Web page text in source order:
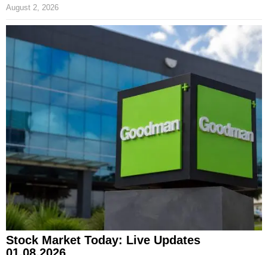
August 2, 2026
Stock Market Today: Live Updates
01.08.2026